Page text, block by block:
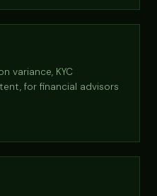
variance, KYC
for financial advisors